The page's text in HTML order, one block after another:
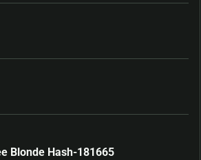
Blonde Hash-181665